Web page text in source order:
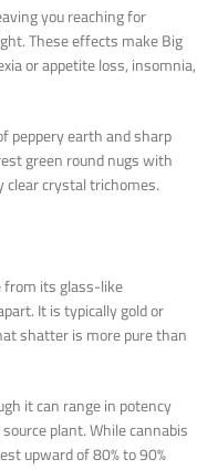
you reaching for
These effects make Big
or appetite loss, insomnia,
peppery earth and sharp
green round nugs with
crystal trichomes.
its glass-like
It is typically gold or
shatter is more pure than
it can range in potency
plant. While cannabis
upward of 80% to 90%